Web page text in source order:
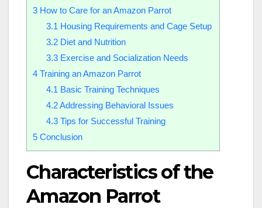
3 How to Care for an Amazon Parrot
3.1 Housing Requirements and Cage Setup
3.2Diet and Nutrition
3.3Exercise and Socialization Needs
4 Training an Amazon Parrot
4.1 Basic Training Techniques
4.2Addressing Behavioral Issues
4.3Tips for Successful Training
5 Conclusion
Characteristics of the
Amazon Parrot